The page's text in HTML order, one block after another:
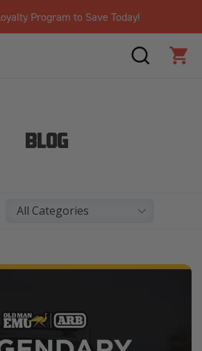
Program to Save Today!
SEARCH
BLOG